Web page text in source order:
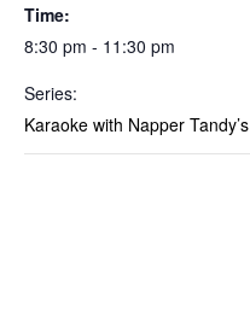
Time:
8:30 pm - 11:30 pm
Series:
Karaoke with Napper Tandy’s